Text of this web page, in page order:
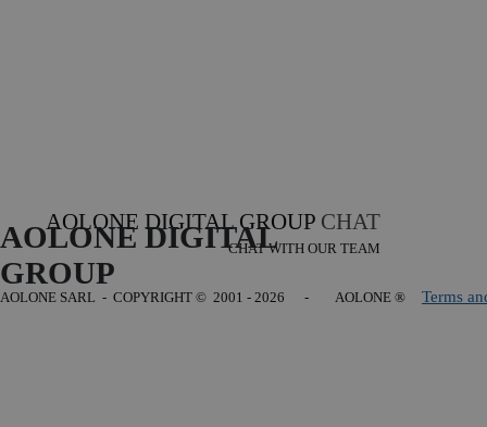
AOLONE DIGITAL GROUP CHAT
CHAT WITH OUR TEAM
AOLONE DIGITAL
GROUP
AOLONE SARL - COPYRIGHT © 2001 - 2026 - AOLONE ® Terms